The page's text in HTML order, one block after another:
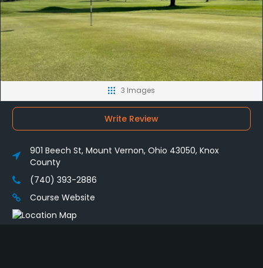
3 Images
Write Review
901 Beech St, Mount Vernon, Ohio 43050, Knox
County
(740) 393-2886
Course Website